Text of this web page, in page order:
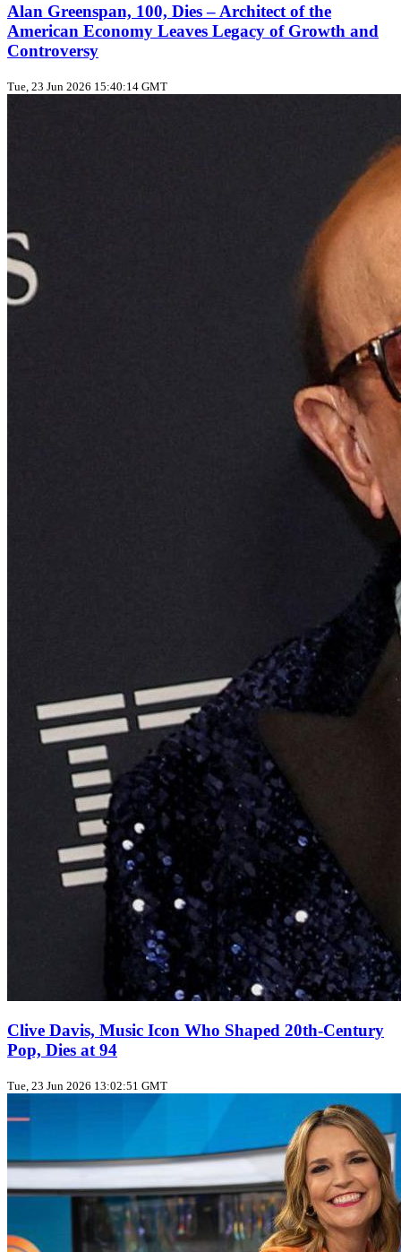
Alan Greenspan, 100, Dies – Architect of the
American Economy Leaves Legacy of Growth and
Controversy
Tue, 23 Jun 2026 15:40:14 GMT
Clive Davis, Music Icon Who Shaped 20th‑Century
Pop, Dies at 94
Tue, 23 Jun 2026 13:02:51 GMT